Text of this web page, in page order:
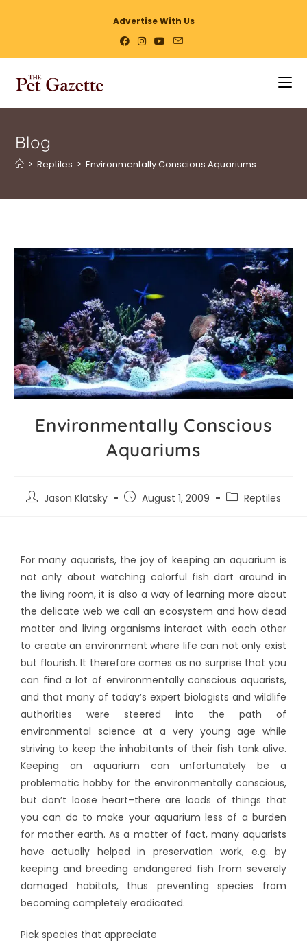
Advertise With Us
Blog
> Reptiles > Environmentally Conscious Aquariums
Environmentally Conscious
Aquariums
Jason Klatsky August 1, 2009 Reptiles
For many aquarists, the joy of keeping an aquarium is
not only about watching colorful fish dart around in
the living room, it is also a way of learning more about
the delicate web we call an ecosystem and how dead
matter and living organisms interact with each other
to create an environment where life can not only exist
but flourish. It therefore comes as no surprise that you
can find a lot of environmentally conscious aquarists,
and that many of today’s expert biologists and wildlife
authorities were steered into the path of
environmental science at a very young age while
striving to keep the inhabitants of their fish tank alive.
Keeping an aquarium can unfortunately be a
problematic hobby for the environmentally conscious,
but don’t loose heart–there are loads of things that
you can do to make your aquarium less of a burden
for mother earth. As a matter of fact, many aquarists
have actually helped in preservation work, e.g. by
keeping and breeding endangered fish from severely
damaged habitats, thus preventing species from
becoming completely eradicated.
Pick species that appreciate